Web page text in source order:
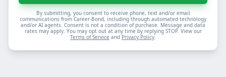
By submitting, you consent to receive phone, text and/or email
communications from Career-Bond, including through automated technology
and/or AI agents. Consent is not a condition of purchase. Message and data
rates may apply. You may opt out at any time by replying STOP. View our
Terms of Service and Privacy Policy.